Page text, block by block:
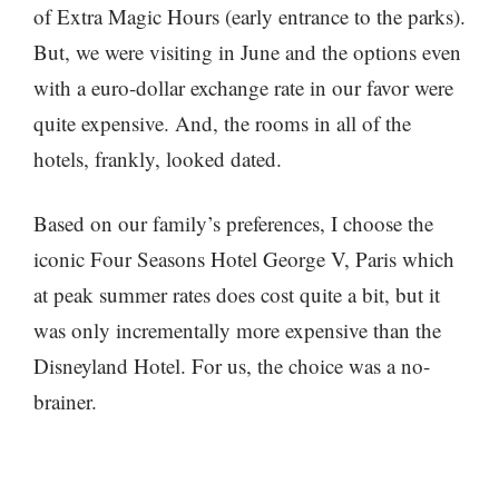
of Extra Magic Hours (early entrance to the parks).
But, we were visiting in June and the options even
with a euro-dollar exchange rate in our favor were
quite expensive. And, the rooms in all of the
hotels, frankly, looked dated.
Based on our family’s preferences, I choose the
iconic Four Seasons Hotel George V, Paris which
at peak summer rates does cost quite a bit, but it
was only incrementally more expensive than the
Disneyland Hotel. For us, the choice was a no-
brainer.